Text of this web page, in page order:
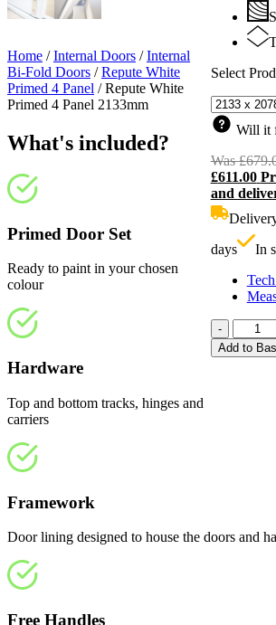
Select
Will it
Was£
£611.00
and
days
In
-
Repute
White
Primed
Add to
Home /Internal Doors /Internal
Bi-Fold Doors /Repute White
Primed 4 Panel /Repute White
Primed 4 Panel 2133mm
What's included?
Primed Door Set
Ready to paint in your chosen
colour
Hardware
Top and bottom tracks, hinges and
carriers
Framework
Door lining designed to house the doors and
Free Handles